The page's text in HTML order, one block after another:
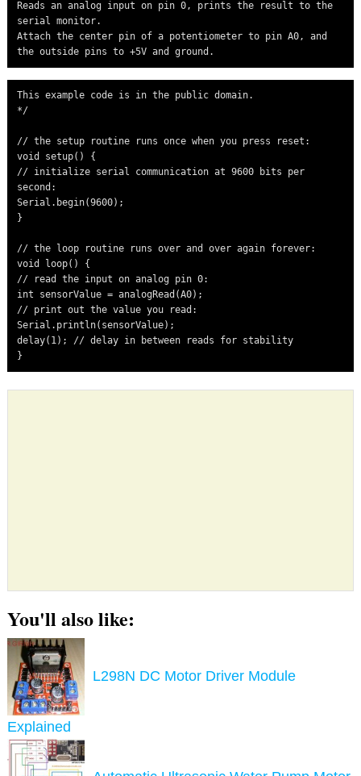
Reads an analog input on pin 0, prints the result to the
serial monitor.
Attach the center pin of a potentiometer to pin A0, and
the outside pins to +5V and ground.
This example code is in the public domain.
*/
// the setup routine runs once when you press reset:
void setup() {
// initialize serial communication at 9600 bits per
second:
Serial.begin(9600);
}
// the loop routine runs over and over again forever:
void loop() {
// read the input on analog pin 0:
int sensorValue = analogRead(A0);
// print out the value you read:
Serial.println(sensorValue);
delay(1); // delay in between reads for stability
}
You'll also like:
L298N DC Motor Driver Module
Explained